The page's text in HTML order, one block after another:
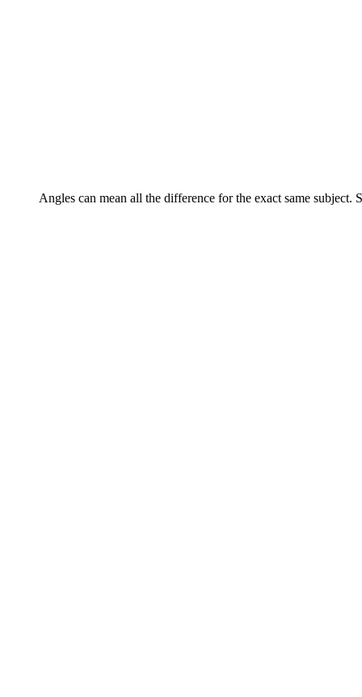
Angles can mean all the difference for the exact same